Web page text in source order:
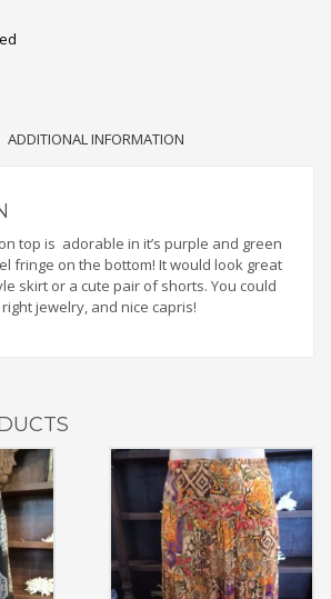
ADDITIONAL INFORMATION
top is adorable in it’s purple and green
fringe on the bottom! It would look great
skirt or a cute pair of shorts. You could
jewelry, and nice capris!